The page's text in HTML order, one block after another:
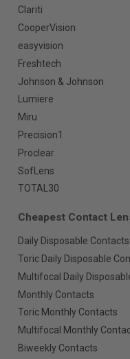
Clariti
CooperVision
easyvision
Freshtech
Johnson & Johnson
Lumiere
Miru
Precision1
Proclear
SofLens
TOTAL30
Cheapest Contact
Daily Disposable Contacts
Toric Daily Disposable
Multifocal Daily
Monthly Contacts
Toric Monthly Contacts
Multifocal Monthly
Biweekly Contacts